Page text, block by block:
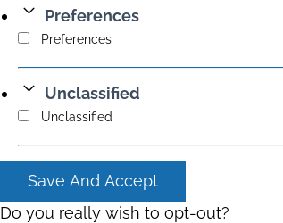
Preferences
Preferences
Unclassified
Unclassified
Save And Accept
Do you really wish to opt-out?